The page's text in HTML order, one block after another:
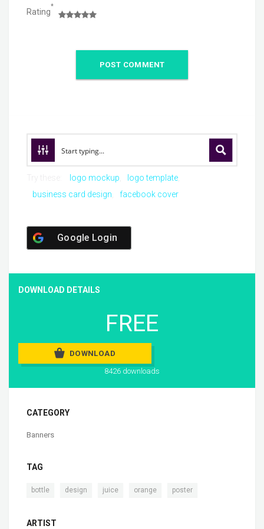
Rating
*
logo mockup
logo template
business card design
facebook cover
Google Login
DOWNLOAD DETAILS
FREE
DOWNLOAD
8426 downloads
CATEGORY
Banners
TAG
bottle design juice orange poster
ARTIST